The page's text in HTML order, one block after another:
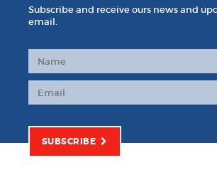
Subscribe and receive ours news and
email.
SUBSCRIBE